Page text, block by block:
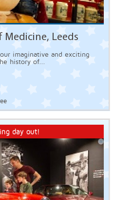
Medicine, Leeds
imaginative and exciting
history of...
day out!